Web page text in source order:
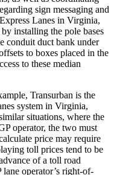
sign messaging and
Lanes in Virginia,
installing the pole bases
conduit duct bank under
to boxes placed in the
to these median
Transurban is the
system in Virginia,
situations, where the
operator, the two must
price may require
toll prices tend to be
of a toll road
operator’s right-of-